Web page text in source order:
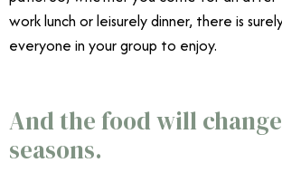
work lunch or leisurely dinner, there is
everyone in your group to enjoy.
And the food will
seasons.